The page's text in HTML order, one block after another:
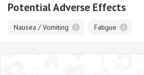
Potential Adverse Effects
Nausea / Vomiting Fatigue